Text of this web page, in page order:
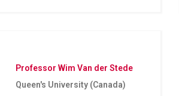
Professor Wim Van der Stede
Queen's University (Canada)